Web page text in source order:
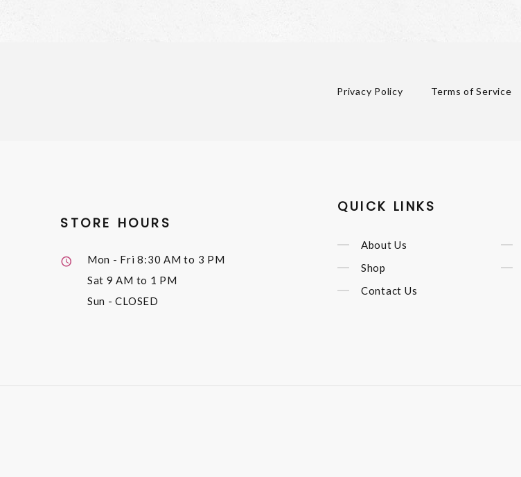
Privacy Policy Terms of Service
STORE HOURS
Mon - Fri8:30 AM to 3 PM
Sat 9 AM to 1 PM
Sun - CLOSED
QUICK LINKS
About Us
Shop
Contact Us